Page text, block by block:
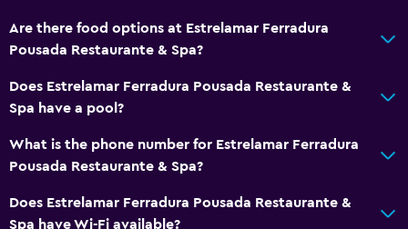
Toilet paper
Services and conveniences
Wake-up service
Concierge service
Foot massage
Are there food options at Estrelamar Ferradura
Pousada Restaurante & Spa?
Does Estrelamar Ferradura Pousada Restaurante &
Spa have a pool?
What is the phone number for Estrelamar Ferradura
Pousada Restaurante & Spa?
Does Estrelamar Ferradura Pousada Restaurante &
Spa have Wi-Fi available?